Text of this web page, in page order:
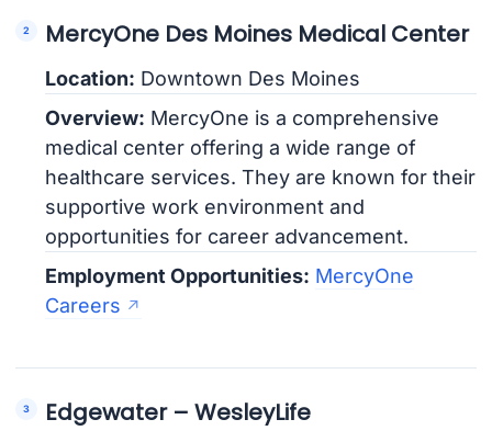
MercyOne Des Moines Medical Center
Location: Downtown Des Moines
Overview: MercyOne is a comprehensive
medical center offering a wide range of
healthcare services. They are known for their
supportive work environment and
opportunities for career advancement.
Employment Opportunities: MercyOne
Careers
Edgewater – WesleyLife